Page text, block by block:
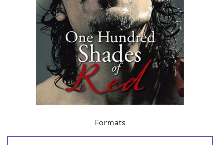
Formats